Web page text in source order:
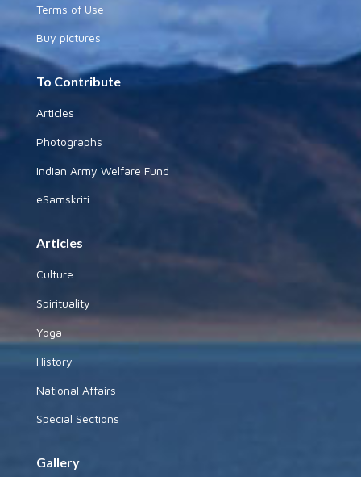
Terms of Use
Buy pictures
To Contribute
Articles
Photographs
Indian Army Welfare Fund
eSamskriti
Articles
Culture
Spirituality
Yoga
History
National Affairs
Special Sections
Gallery